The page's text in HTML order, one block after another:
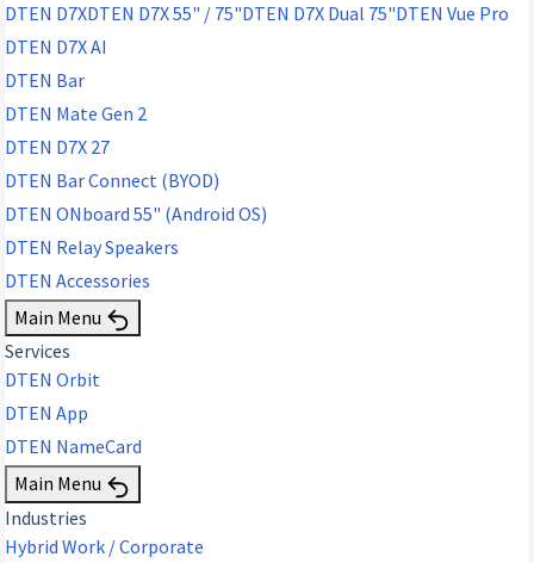
DTEN D7XDTEN D7X 55" / 75"DTEN D7X Dual 75"DTEN Vue Pro
DTEN D7X AI
DTEN Bar
DTEN Mate Gen 2
DTEN D7X 27
DTEN Bar Connect (BYOD)
DTEN ONboard 55" (Android OS)
DTEN Relay Speakers
DTEN Accessories
Main Menu
Services
DTEN Orbit
DTEN App
DTEN NameCard
Main Menu
Industries
Hybrid Work / Corporate